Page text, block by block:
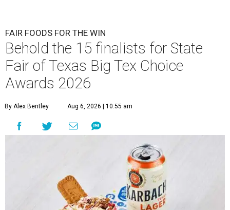
FAIR FOODS FOR THE WIN
Behold the 15 finalists for State
Fair of Texas Big Tex Choice
Awards 2026
By Alex Bentley Aug 6, 2026 | 10:55 am